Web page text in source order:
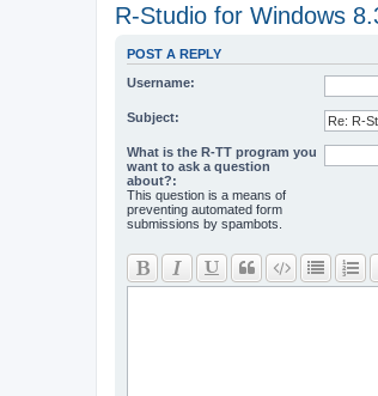
R-Studio for Windows
POST A REPLY
Username:
Subject:
What is the R-TT program you
want to ask a question
about?:
This question is a means of
preventing automated form
submissions by spambots.